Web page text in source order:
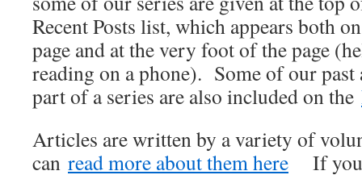
Recent Posts list, which appears both
page and at the very foot of the page
reading on a phone). Some of our
part of a series are also included on the
Articles are written by a variety of
can read more about them here If you